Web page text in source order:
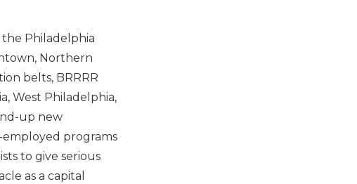
Philadelphia
Northern
belts, BRRRR
West Philadelphia,
up new
programs
to give serious
as a capital